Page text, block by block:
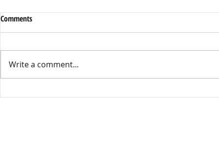
Comments
Write a comment...